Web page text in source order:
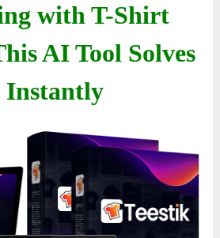
with T-Shirt
AI Tool Solves